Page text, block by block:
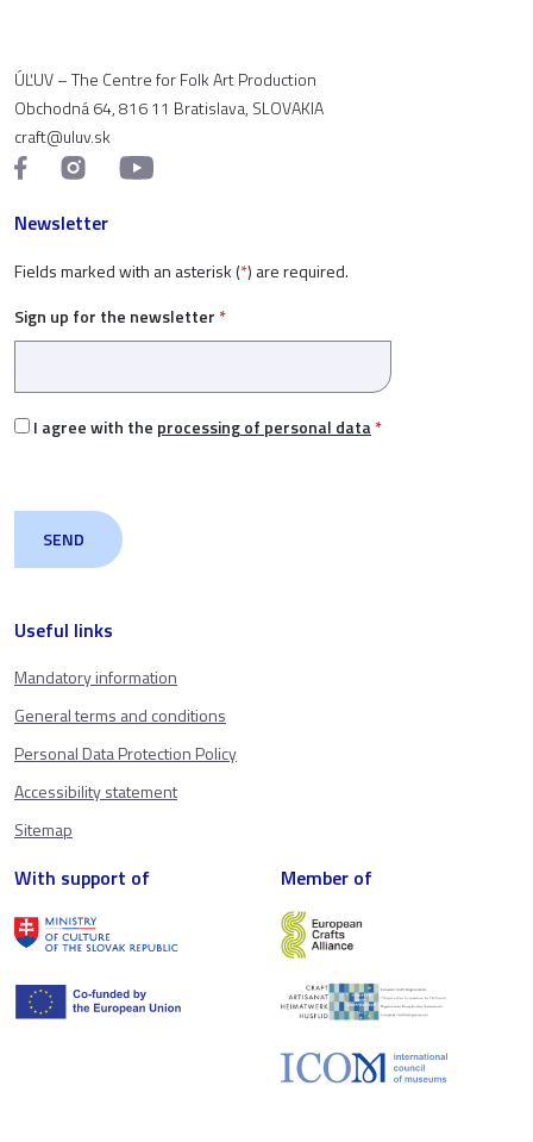
Useful links
Mandatory information
General terms and conditions
Personal Data Protection Policy
Accessibility statement
Sitemap
ÚĽUV – The Centre for Folk Art Production
Obchodná 64, 816 11 Bratislava, SLOVAKIA
craft@uluv.sk
Newsletter
Fields marked with an asterisk (*) are required.
Sign up for the newsletter *
I agree with the processing of personal data*
With support of Member of